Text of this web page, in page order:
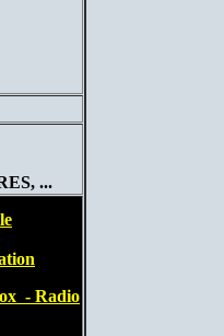
...
- Radio